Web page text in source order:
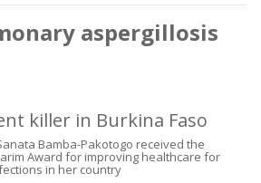
aspergillosis
killer in Burkina Faso
Bamba-Pakotogo received the
Award for improving healthcare for
in her country